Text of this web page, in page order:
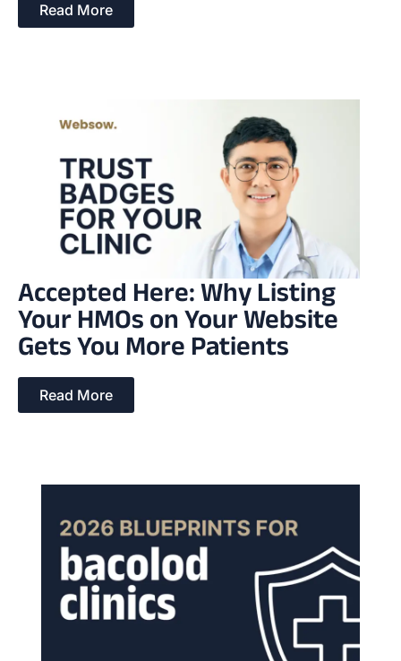
Read More
Accepted Here: Why Listing
Your HMOs on Your Website
Gets You More Patients
Read More